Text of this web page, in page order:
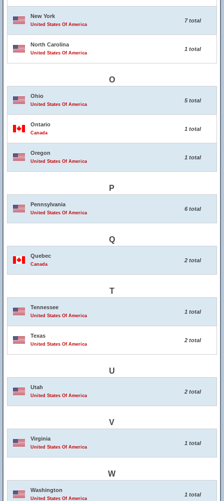
New York
United States Of America
7 total
North Carolina
United States Of America
1 total
O
Ohio
United States Of America
5 total
Ontario
Canada
1 total
Oregon
United States Of America
1 total
P
Pennsylvania
United States Of America
6 total
Q
Quebec
Canada
2 total
T
Tennessee
United States Of America
1 total
Texas
United States Of America
2 total
U
Utah
United States Of America
2 total
V
Virginia
United States Of America
1 total
W
Washington
United States Of America
1 total